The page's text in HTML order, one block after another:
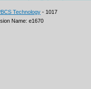
Technology - 1017
Name: e1670